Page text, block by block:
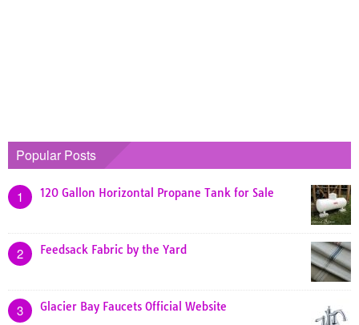
Popular Posts
1 120 Gallon Horizontal Propane Tank for Sale
2 Feedsack Fabric by the Yard
3 Glacier Bay Faucets Official Website